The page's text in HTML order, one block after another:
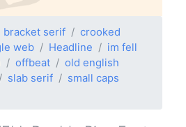
bracket serif
crooked
web Headline
im fell
offbeat
old english
slab serif
small caps